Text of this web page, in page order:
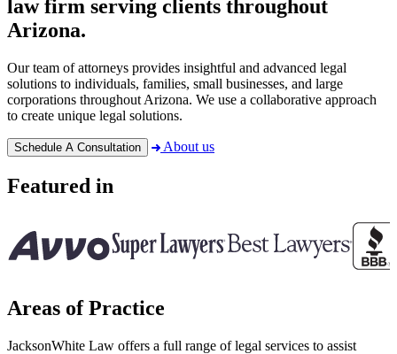
law firm serving clients throughout
Arizona.
Our team of attorneys provides insightful and advanced legal
solutions to individuals, families, small businesses, and large
corporations throughout Arizona. We use a collaborative approach
to create unique legal solutions.
Schedule A Consultation About us
Featured in
Areas of Practice
JacksonWhite Law offers a full range of legal services to assist